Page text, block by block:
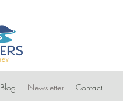
Blog Newsletter Contact